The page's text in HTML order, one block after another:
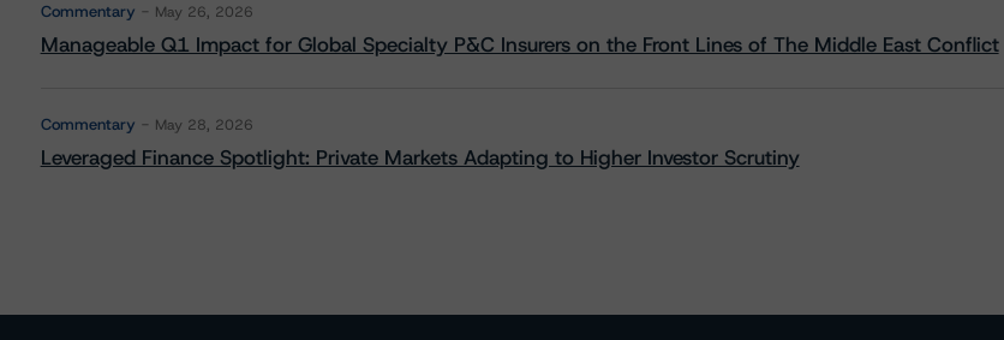
Commentary May 26, 2026
Manageable Q1 Impact for Global Specialty P&C Insurers on the Front Lines of The Middle East Conflict
Commentary May 28, 2026
Leveraged Finance Spotlight: Private Markets Adapting to Higher Investor Scrutiny